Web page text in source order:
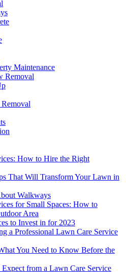
Maintenance
Removal
How to Hire the Right
That Will Transform Your Lawn in
Walkways
for Small Spaces: How to
Area
to Invest in for 2023
a Professional Lawn Care Service
You Need to Know Before the
from a Lawn Care Service